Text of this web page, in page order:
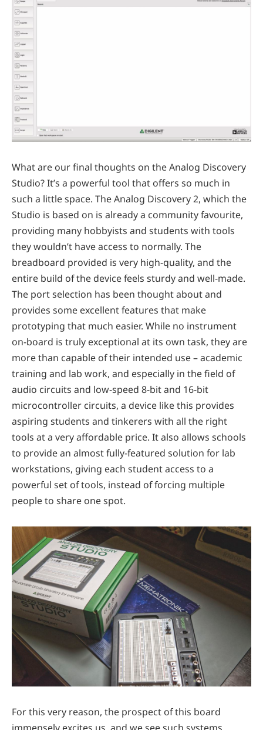
What are our final thoughts on the Analog Discovery
Studio? It’s a powerful tool that offers so much in
such a little space. The Analog Discovery 2, which the
Studio is based on is already a community favourite,
providing many hobbyists and students with tools
they wouldn’t have access to normally. The
breadboard provided is very high-quality, and the
entire build of the device feels sturdy and well-made.
The port selection has been thought about and
provides some excellent features that make
prototyping that much easier. While no instrument
on-board is truly exceptional at its own task, they are
more than capable of their intended use – academic
training and lab work, and especially in the field of
audio circuits and low-speed 8-bit and 16-bit
microcontroller circuits, a device like this provides
aspiring students and tinkerers with all the right
tools at a very affordable price. It also allows schools
to provide an almost fully-featured solution for lab
workstations, giving each student access to a
powerful set of tools, instead of forcing multiple
people to share one spot.
For this very reason, the prospect of this board